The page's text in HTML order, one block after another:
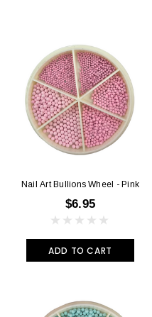
Nail Art Bullions Wheel - Pink
$6.95
ADD TO CART